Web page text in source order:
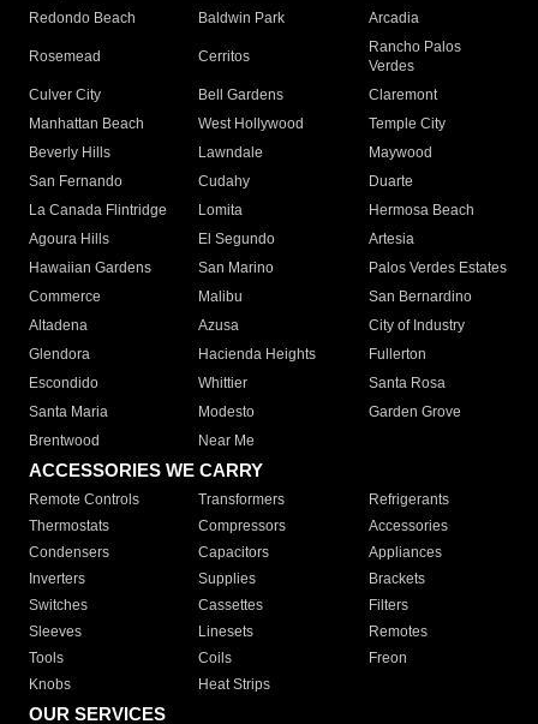
Redondo Beach
Baldwin Park Arcadia
Rosemead Cerritos
Rancho Palos
Verdes
Culver City
Bell Gardens
Claremont
Manhattan Beach
West Hollywood
Temple City
Beverly Hills
Lawndale
Maywood
San Fernando
Cudahy
Duarte
La Canada Flintridge
Lomita
Hermosa Beach
Agoura Hills
El Segundo
Artesia
Hawaiian Gardens
San Marino
Palos Verdes Estates
Commerce
Malibu
San Bernardino
Altadena
Azusa
City of Industry
Glendora
Hacienda Heights
Fullerton
Escondido
Whittier
Santa Rosa
Santa Maria
Modesto
Garden Grove
Brentwood
Near Me
ACCESSORIES WE CARRY
Remote Controls Transformers
Refrigerants
Thermostats
Compressors
Accessories
Condensers
Capacitors
Appliances
Inverters
Supplies
Brackets
Switches
Cassettes
Filters
Sleeves
Linesets
Remotes
Tools
Coils
Freon
Knobs
Heat Strips
OUR SERVICES